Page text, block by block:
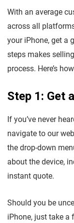
With an average
across all
your iPhone, get a
steps makes
process. Here’s
Step 1: Get
If you’ve never
navigate to our
the drop-down
about the device,
instant quote.
Should you be
iPhone, just take a